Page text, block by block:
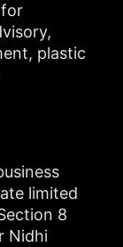
plastic
limited
8
Nidhi